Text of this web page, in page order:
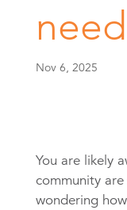
need
Nov 6, 2025
You are likely
community
wondering